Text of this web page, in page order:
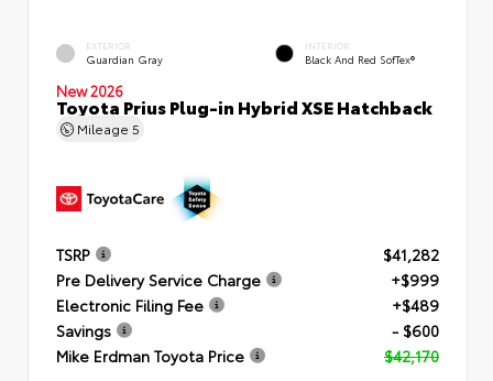
EXTERIOR
Guardian Gray
INTERIOR
Black And Red SofTex®
New 2026
Toyota Prius Plug-in Hybrid XSE Hatchback
Mileage 5
TSRP
$41,282
Pre Delivery Service Charge
+$999
Electronic Filing Fee
+$489
Savings
- $600
Mike Erdman Toyota Price
$42,170